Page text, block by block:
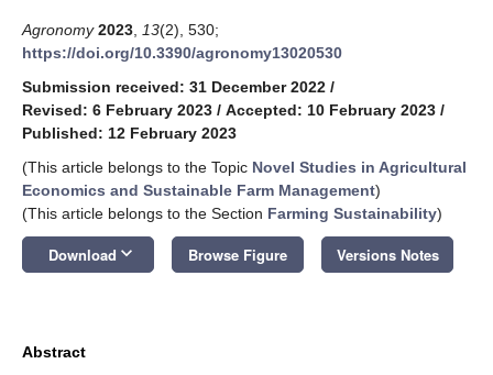
Agronomy 2023 13(2), 530;
https://doi.org/10.3390/agronomy13020530
Submission received: 31 December 2022 /
Revised: 6 February 2023 / Accepted: 10 February 2023 /
Published: 12 February 2023
(This article belongs to the Topic Novel Studies in Agricultural
Economics and Sustainable Farm Management)
(This article belongs to the Section Farming Sustainability)
Download keyboard_arrow_down Browse Figure Versions Notes
Abstract